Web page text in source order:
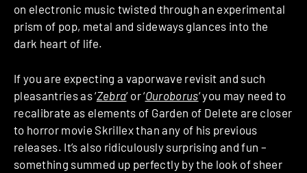
on electronic music twisted through an experimental
prism of pop, metal and sideways glances into the
dark heart of life.
If you are expecting a vaporwave revisit and such
pleasantries as ‘Zebra‘ or ‘Ouroborus‘ you may need to
recalibrate as elements of Garden of Delete are closer
to horror movie Skrillex than any of his previous
releases. It’s also ridiculously surprising and fun –
something summed up perfectly by the look of sheer